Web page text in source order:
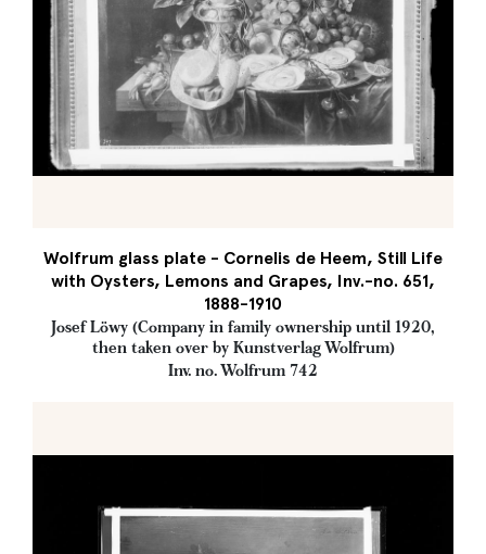
Wolfrum glass plate - Cornelis de Heem, Still Life
with Oysters, Lemons and Grapes, Inv.-no. 651,
1888-1910
Josef Löwy (Company in family ownership until 1920,
then taken over by Kunstverlag Wolfrum)
Inv. no. Wolfrum 742